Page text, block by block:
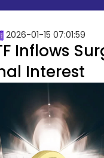
2026-01-15 07:01:59
Inflows
Interest